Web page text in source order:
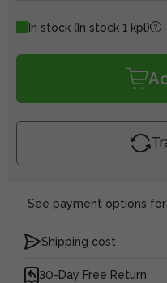
In stock (In stock 1 kpl)
See payment options
Shipping cost
30-Day Free Return